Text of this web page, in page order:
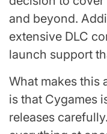
and beyond.
extensive DLC
launch support
What makes this
is that Cygames
releases